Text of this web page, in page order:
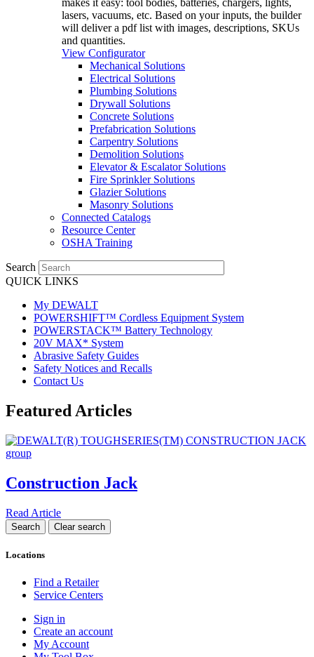
makes it easy: tool bodies, batteries, chargers, lights,
lasers, vacuums, etc. Based on your inputs, the builder
will deliver a pdf list with images, descriptions, SKUs
and quantities.
View Configurator
Mechanical Solutions
Electrical Solutions
Plumbing Solutions
Drywall Solutions
Concrete Solutions
Prefabrication Solutions
Carpentry Solutions
Demolition Solutions
Elevator & Escalator Solutions
Fire Sprinkler Solutions
Glazier Solutions
Masonry Solutions
Connected Catalogs
Resource Center
OSHA Training
Search
QUICK LINKS
My DEWALT
POWERSHIFT™ Cordless Equipment System
POWERSTACK™ Battery Technology
20V MAX* System
Abrasive Safety Guides
Safety Notices and Recalls
Contact Us
Featured Articles
Construction Jack
Read Article
Locations
Find a Retailer
Service Centers
Sign in
Create an account
My Account